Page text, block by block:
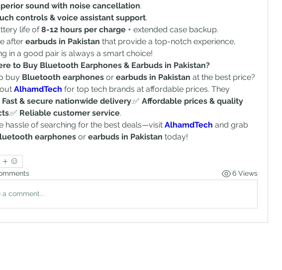
sound with noise cancellation.
controls & voice assistant support.
life of 8-12 hours per charge + extended case backup.
after earbuds in Pakistan that provide a top-notch experience,
in a good pair is always a smart choice!
to Buy Bluetooth Earphones & Earbuds in Pakistan?
buy Bluetooth earphones or earbuds in Pakistan at the best price?
AlhamdTech for top tech brands at affordable prices. They
Fast & secure nationwide delivery.✅ Affordable prices & quality
.✅ Reliable customer service.
hassle of searching for the best deals—visit AlhamdTech and grab
earphones or earbuds in Pakistan today!
6 Views
a comment...